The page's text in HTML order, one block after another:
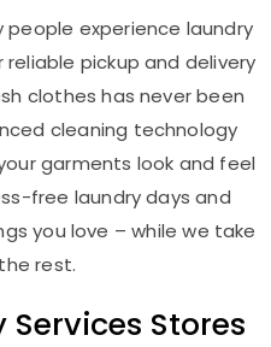
people experience laundry
pickup and delivery
clothes has never been
cleaning technology
garments look and feel
free laundry days and
you love – while we take
rest.
Stores